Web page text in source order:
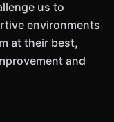
us to
environments
at their best,
and